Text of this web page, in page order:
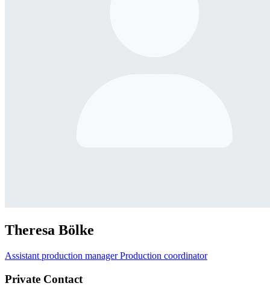
Theresa Bölke
Assistant production manager Production coordinator
Private Contact